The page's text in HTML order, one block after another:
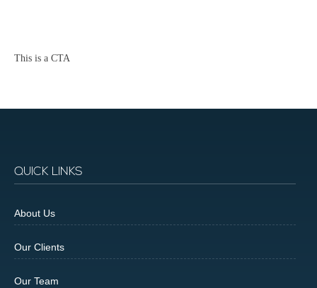
This is a CTA
QUICK LINKS
About Us
Our Clients
Our Team